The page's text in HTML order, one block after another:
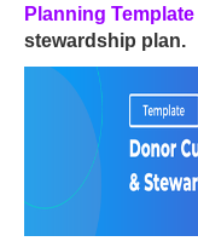
Planning Template
stewardship plan.